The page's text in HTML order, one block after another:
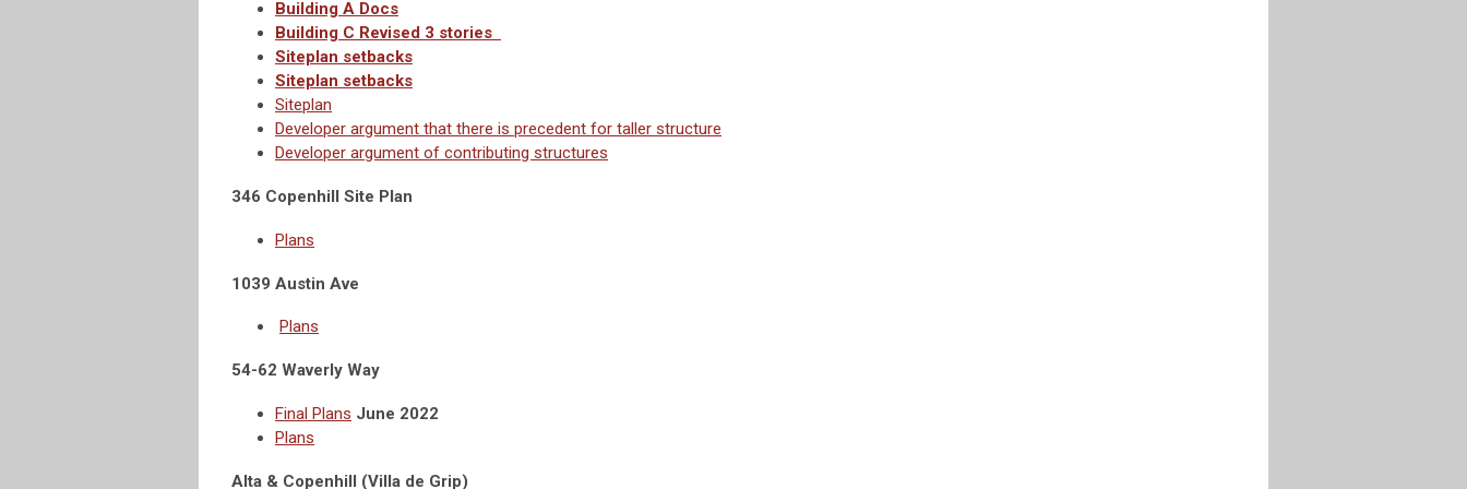
Building A Docs
Building C Revised 3 stories
Siteplan setbacks
Siteplan setbacks
Siteplan
Developer argument that there is precedent for taller structure
Developer argument of contributing structures
346 Copenhill Site Plan
Plans
1039 Austin Ave
Plans
54-62 Waverly Way
Final Plans June 2022
Plans
Alta & Copenhill (Villa de Grip)